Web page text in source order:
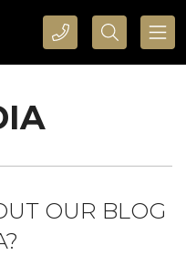
CALL DTB SPORTS AND EVENTS HERE SEARCH DTB SPORTS AND EVENTS HERE
OUR BLOG